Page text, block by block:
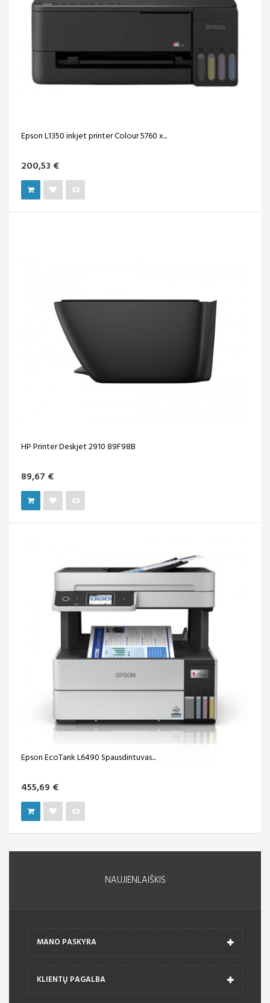
Epson L1350 inkjet printer Colour 5760 x...
200,53 €
HP Printer Deskjet 2910 89F98B
89,67 €
Epson EcoTank L6490 Spausdintuvas...
455,69 €
NAUJIENLAIŠKIS
MANO PASKYRA
KLIENTŲ PAGALBA